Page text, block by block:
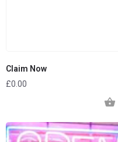
Claim Now
£0.00